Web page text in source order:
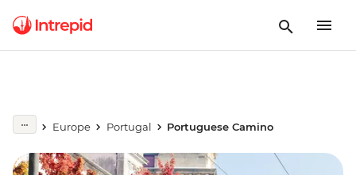
Europe Portugal Portuguese Camino